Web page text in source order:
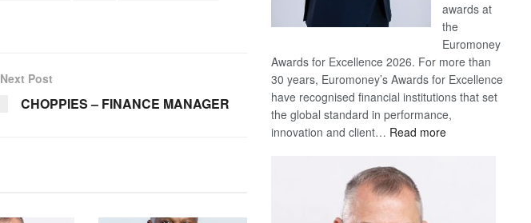
Next Post
CHOPPIES – FINANCE MANAGER
awards at
the
Euromoney
Awards for Excellence 2026. For more than
30 years, Euromoney’s Awards for Excellence
have recognised financial institutions that set
the global standard in performance,
innovation and client… Read more: